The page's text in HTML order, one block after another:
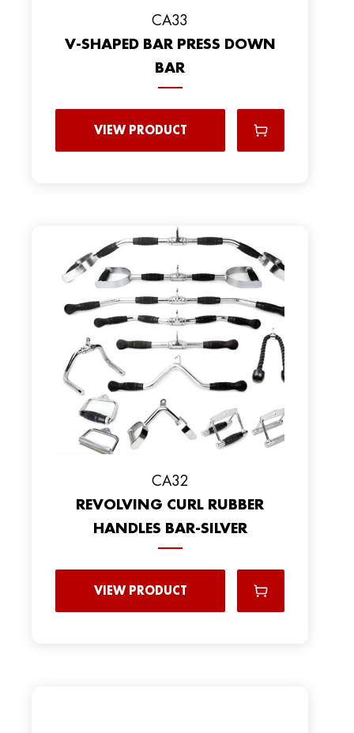
CA33
V-SHAPED BAR PRESS DOWN
BAR
VIEW PRODUCT
CA32
REVOLVING CURL RUBBER
HANDLES BAR-SILVER
VIEW PRODUCT